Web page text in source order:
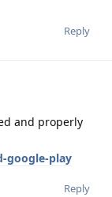
Reply
and properly
google-play
Reply